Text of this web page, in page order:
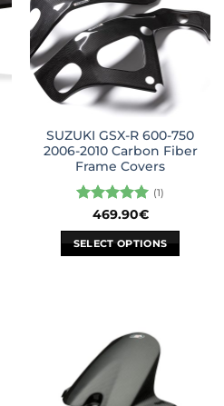
SUZUKI GSX-R 600-750
2006-2010 Carbon Fiber
Frame Covers
Rated5
out of 5
(1)
469.90€
SELECT OPTIONS
variants.
options
may